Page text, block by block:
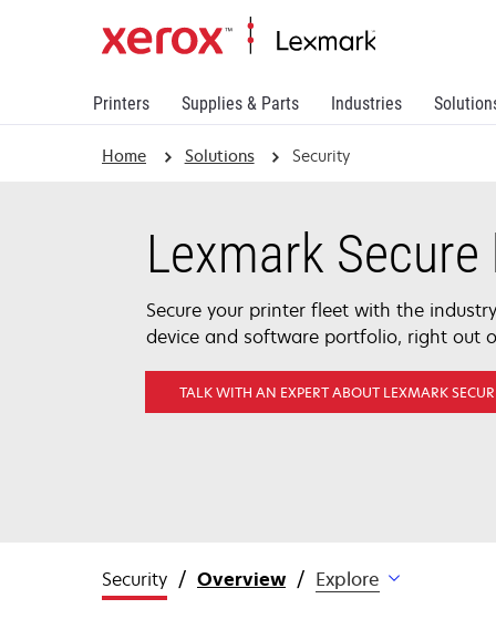
Printers Supplies & Parts Industries
Home Solutions Security
Lexmark Secure
Secure your printer fleet with the
device and software portfolio, right out
TALK WITH AN EXPERT ABOUT LEXMARK
Security Overview Explore